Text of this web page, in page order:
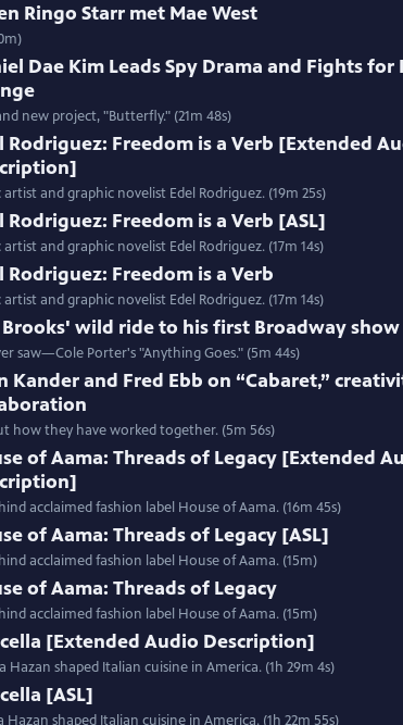
Ringo Starr met Mae West
Dae Kim Leads Spy Drama and Fights
new project, "Butterfly." (21m 48s)
Rodriguez: Freedom is a Verb [Extended
and graphic novelist Edel Rodriguez. (19m 25s)
Rodriguez: Freedom is a Verb [ASL]
and graphic novelist Edel Rodriguez. (17m 14s)
Rodriguez: Freedom is a Verb
and graphic novelist Edel Rodriguez. (17m 14s)
Brooks' wild ride to his first Broadway show
saw—Cole Porter's "Anything Goes." (5m 44s)
Kander and Fred Ebb on “Cabaret,”
how they have worked together. (5m 56s)
of Aama: Threads of Legacy [Extended
acclaimed fashion label House of Aama. (16m 45s)
of Aama: Threads of Legacy [ASL]
acclaimed fashion label House of Aama. (15m)
of Aama: Threads of Legacy
acclaimed fashion label House of Aama. (15m)
[Extended Audio Description]
shaped Italian cuisine in America. (1h 29m 4s)
[ASL]
shaped Italian cuisine in America. (1h 22m 55s)